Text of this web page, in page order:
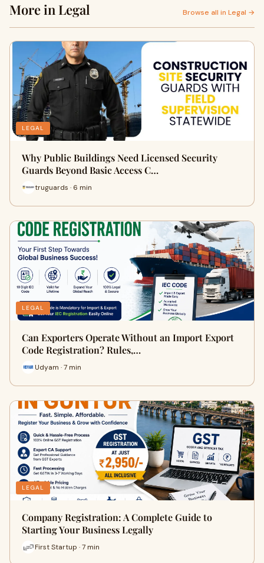
More in Legal Browse all in Legal →
LEGAL
Why Public Buildings Need Licensed Security
Guards Beyond Basic Access C…
truguards · 6 min
LEGAL
Can Exporters Operate Without an Import Export
Code Registration? Rules,…
Udyam · 7 min
LEGAL
Company Registration: A Complete Guide to
Starting Your Business Legally
First Startup · 7 min